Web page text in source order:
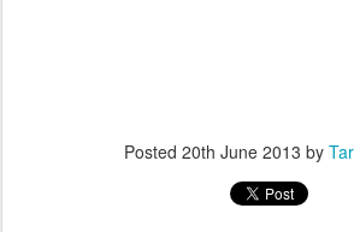
Posted 20th June 2013 by